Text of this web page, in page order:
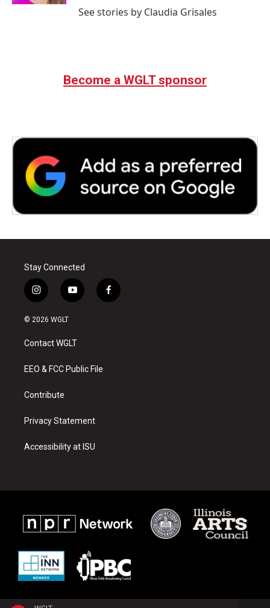
See stories by Claudia Grisales
Become a WGLT sponsor
Stay Connected
i
n
s
a
g
a
y
o
u
b
f
a
© 2026 WGLT
Contact WGLT
EEO & FCC Public File
Contribute
Privacy Statement
Accessibility at ISU